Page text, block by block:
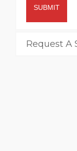
SUBMIT
Request A